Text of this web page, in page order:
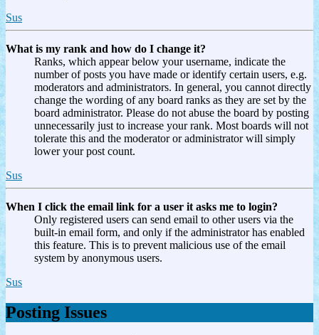
Sus
What is my rank and how do I change it?
Ranks, which appear below your username, indicate the
number of posts you have made or identify certain users, e.g.
moderators and administrators. In general, you cannot directly
change the wording of any board ranks as they are set by the
board administrator. Please do not abuse the board by posting
unnecessarily just to increase your rank. Most boards will not
tolerate this and the moderator or administrator will simply
lower your post count.
Sus
When I click the email link for a user it asks me to login?
Only registered users can send email to other users via the
built-in email form, and only if the administrator has enabled
this feature. This is to prevent malicious use of the email
system by anonymous users.
Sus
Posting Issues